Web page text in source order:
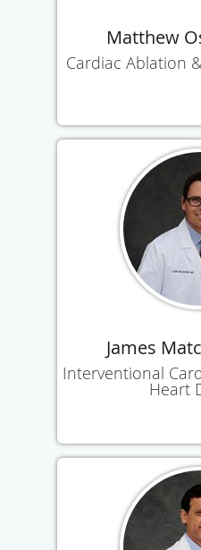
Matthew
Cardiac Ablation
James
Interventional
Heart